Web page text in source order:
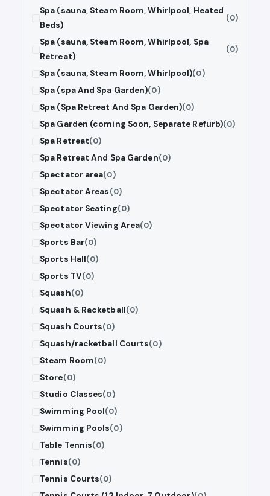
Spa (sauna, Steam Room, Whirlpool, Heated
Beds)
(0)
Spa (sauna, Steam Room, Whirlpool, Spa
Retreat)
(0)
Spa (sauna, Steam Room, Whirlpool)(0)
Spa (spa And Spa Garden)(0)
Spa (Spa Retreat And Spa Garden)(0)
Spa Garden (coming Soon, Separate Refurb)(0)
Spa Retreat(0)
Spa Retreat And Spa Garden(0)
Spectator area(0)
Spectator Areas(0)
Spectator Seating(0)
Spectator Viewing Area(0)
Sports Bar(0)
Sports Hall(0)
Sports TV(0)
Squash(0)
Squash & Racketball(0)
Squash Courts(0)
Squash/racketball Courts(0)
Steam Room(0)
Store(0)
Studio Classes(0)
Swimming Pool(0)
Swimming Pools(0)
Table Tennis(0)
Tennis(0)
Tennis Courts(0)